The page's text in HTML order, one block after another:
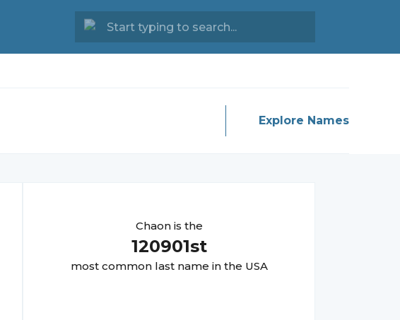
Explore Names
Chaonis the
120901st
most common last name in the USA